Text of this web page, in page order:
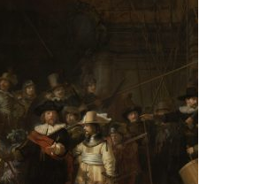
chosen
on
the
product